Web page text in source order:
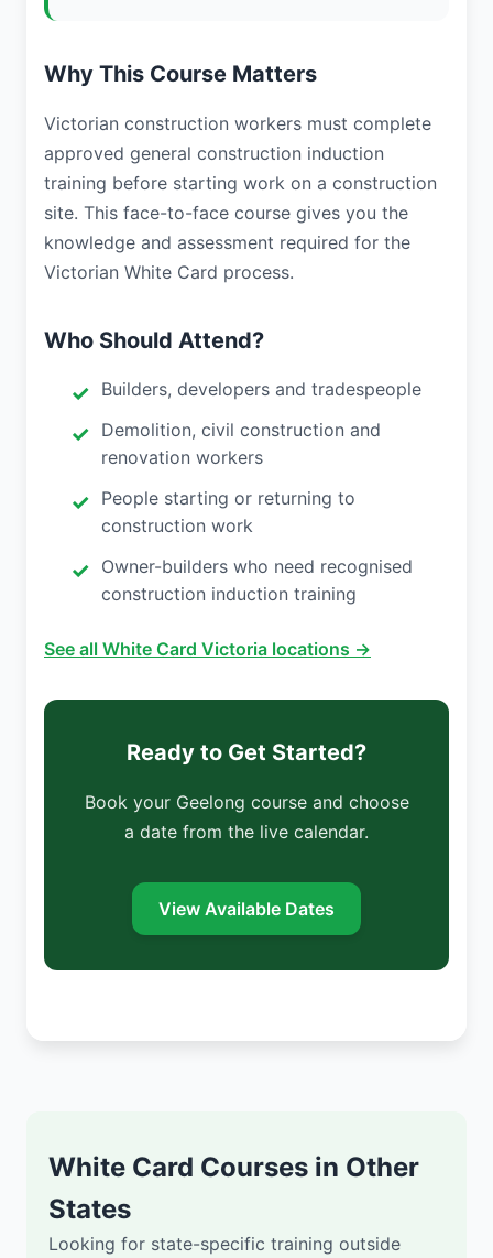
Why This Course Matters
Victorian construction workers must complete
approved general construction induction
training before starting work on a construction
site. This face-to-face course gives you the
knowledge and assessment required for the
Victorian White Card process.
Who Should Attend?
Builders, developers and tradespeople
Demolition, civil construction and
renovation workers
People starting or returning to
construction work
Owner-builders who need recognised
construction induction training
See all White Card Victoria locations →
Ready to Get Started?
Book your Geelong course and choose
a date from the live calendar.
View Available Dates
White Card Courses in Other
States
Looking for state-specific training outside